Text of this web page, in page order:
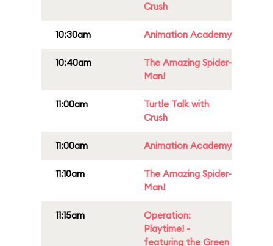
Crush
10:30am Animation Academy
10:40am
The Amazing Spider-
Man!
11:00am
Turtle Talk with
Crush
11:00am Animation Academy
11:10am
The Amazing Spider-
Man!
11:15am
Operation:
Playtime! -
featuring the Green